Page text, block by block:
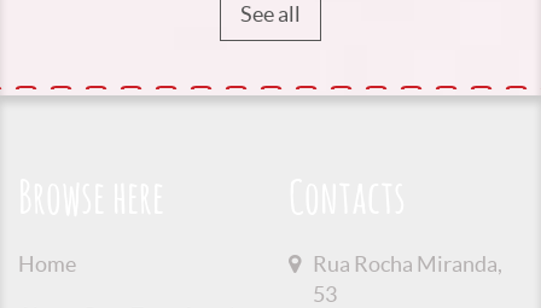
See all
Home
Rua Rocha Miranda,
53